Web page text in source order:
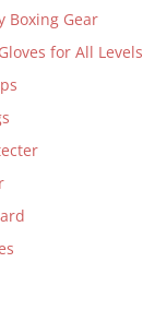
Boxing Gear
for All Levels